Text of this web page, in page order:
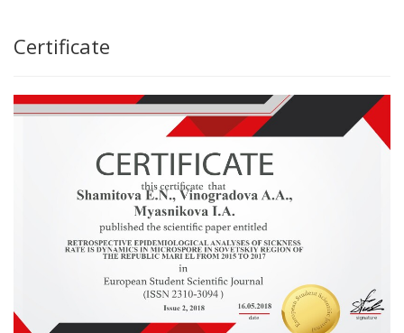
Certificate